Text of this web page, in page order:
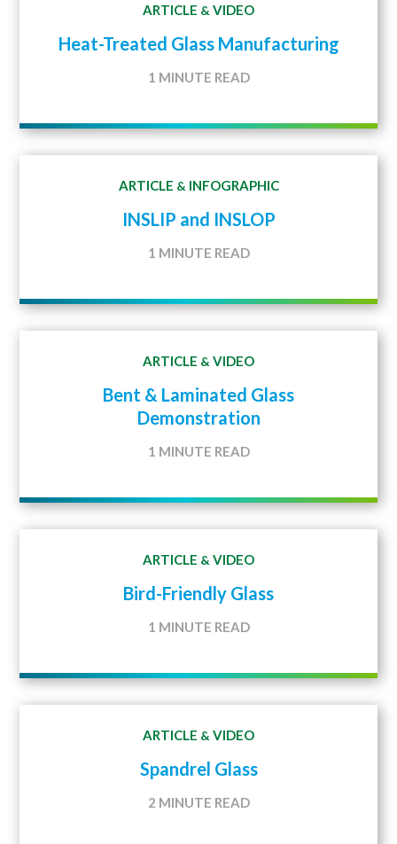
ARTICLE & VIDEO
Heat-Treated Glass Manufacturing
1 MINUTE READ
ARTICLE & INFOGRAPHIC
INSLIP and INSLOP
1 MINUTE READ
ARTICLE & VIDEO
Bent & Laminated Glass
Demonstration
1 MINUTE READ
ARTICLE & VIDEO
Bird-Friendly Glass
1 MINUTE READ
ARTICLE & VIDEO
Spandrel Glass
2 MINUTE READ